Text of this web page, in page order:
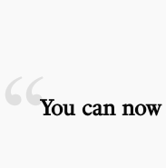
You can